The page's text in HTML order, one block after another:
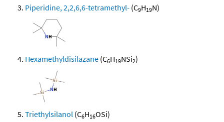
Piperidine, 2,2,6,6-tetramethyl- (C9H19N)
Hexamethyldisilazane (C6H19NSi2)
Triethylsilanol (C6H16OSi)